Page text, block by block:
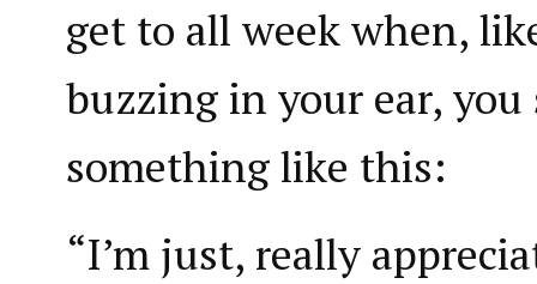
get to all week when,
buzzing in your ear,
something like this:
“I’m just, really